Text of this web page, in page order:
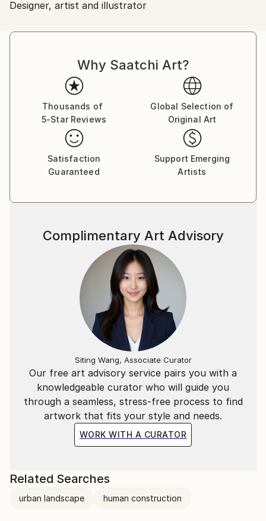
Ships From:
Designer, artist and illustrator
Why Saatchi Art?
Thousands of
5-Star Reviews
Global Selection of
Original Art
Satisfaction
Guaranteed
Support Emerging
Artists
Our free art advisory service pairs you with a
knowledgeable curator who will guide you
through a seamless, stress-free process to find
artwork that fits your style and needs.
WORK WITH A CURATOR
Complimentary Art Advisory
Siting Wang, Associate Curator
Related Searches
urban landscape human construction